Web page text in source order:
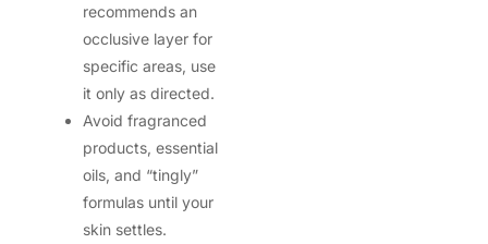
recommends an
occlusive layer for
specific areas, use
it only as directed.
Avoid fragranced
products, essential
oils, and “tingly”
formulas until your
skin settles.